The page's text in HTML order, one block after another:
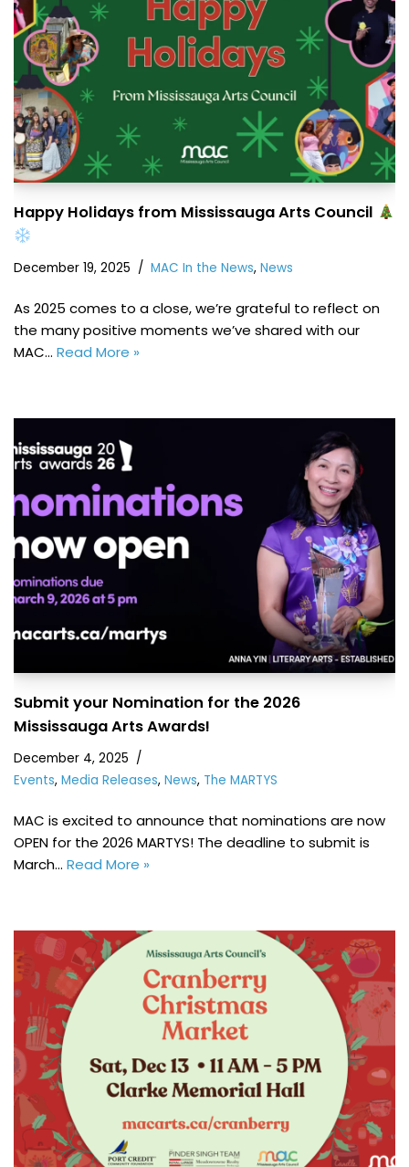
Happy Holidays from Mississauga Arts Council
December 19, 2025 MAC In the News, News
As 2025 comes to a close, we’re grateful to reflect on
the many positive moments we’ve shared with our
MAC… Read More »
Submit your Nomination for the 2026
Mississauga Arts Awards!
December 4, 2025
Events, Media Releases, News, The MARTYS
MAC is excited to announce that nominations are now
OPEN for the 2026 MARTYS! The deadline to submit is
March… Read More »